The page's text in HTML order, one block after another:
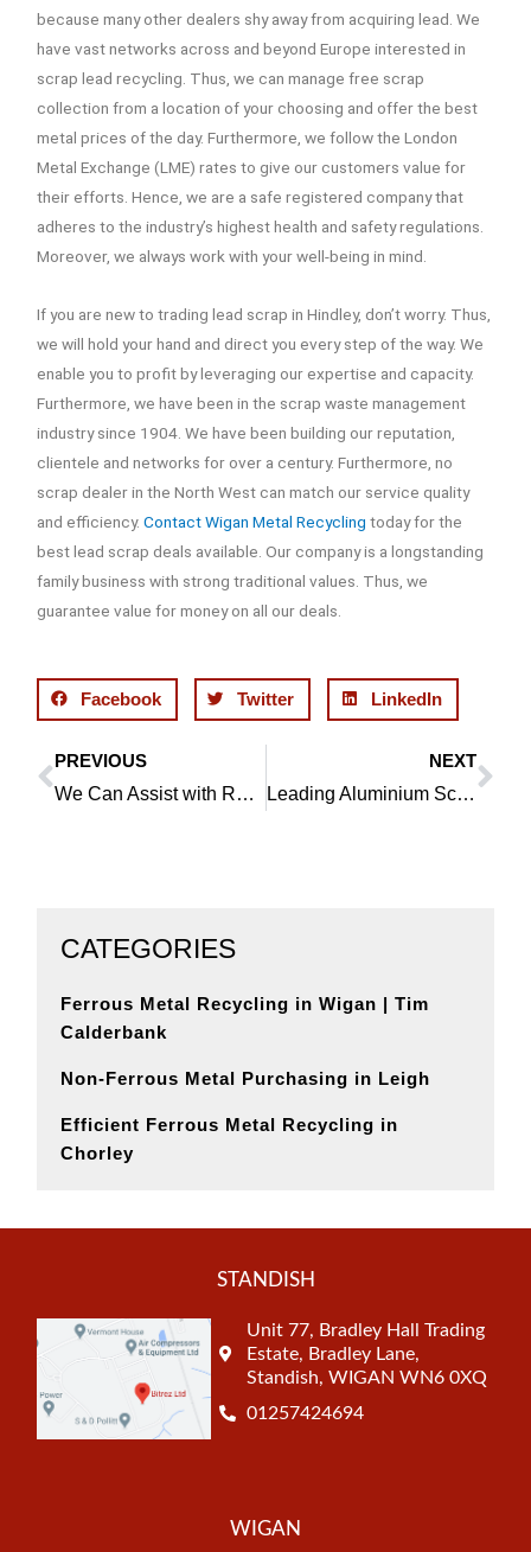
because many other dealers shy away from acquiring lead. We
have vast networks across and beyond Europe interested in
scrap lead recycling. Thus, we can manage free scrap
collection from a location of your choosing and offer the best
metal prices of the day. Furthermore, we follow the London
Metal Exchange (LME) rates to give our customers value for
their efforts. Hence, we are a safe registered company that
adheres to the industry’s highest health and safety regulations.
Moreover, we always work with your well-being in mind.
If you are new to trading lead scrap in Hindley, don’t worry. Thus,
we will hold your hand and direct you every step of the way. We
enable you to profit by leveraging our expertise and capacity.
Furthermore, we have been in the scrap waste management
industry since 1904. We have been building our reputation,
clientele and networks for over a century. Furthermore, no
scrap dealer in the North West can match our service quality
and efficiency.Contact Wigan Metal Recycling today for the
best lead scrap deals available. Our company is a longstanding
family business with strong traditional values. Thus, we
guarantee value for money on all our deals.
Facebook Twitter LinkedIn
Prev
PREVIOUS
We Can Assist with Recycling Catalytic Converters in Ince
NEXT
Leading Aluminium Scrap Dealer in Shevington is the Best Choice
CATEGORIES
Ferrous Metal Recycling in Wigan | Tim
Calderbank
Non-Ferrous Metal Purchasing in Leigh
Efficient Ferrous Metal Recycling in
Chorley
STANDISH
Unit 77, Bradley Hall Trading
Estate, Bradley Lane,
Standish, WIGAN WN6 0XQ
01257424694
WIGAN